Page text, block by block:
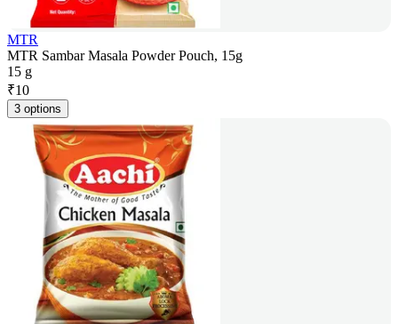
MTR
MTR Sambar Masala Powder Pouch, 15g
15 g
₹10
3 options